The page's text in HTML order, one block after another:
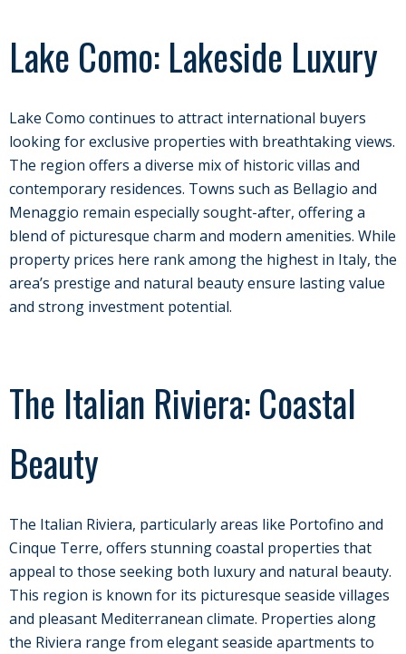
Lake Como: Lakeside Luxury
Lake Como continues to attract international buyers
looking for exclusive properties with breathtaking views.
The region offers a diverse mix of historic villas and
contemporary residences. Towns such as Bellagio and
Menaggio remain especially sought-after, offering a
blend of picturesque charm and modern amenities. While
property prices here rank among the highest in Italy, the
area’s prestige and natural beauty ensure lasting value
and strong investment potential.
The Italian Riviera: Coastal
Beauty
The Italian Riviera, particularly areas like Portofino and
Cinque Terre, offers stunning coastal properties that
appeal to those seeking both luxury and natural beauty.
This region is known for its picturesque seaside villages
and pleasant Mediterranean climate. Properties along
the Riviera range from elegant seaside apartments to